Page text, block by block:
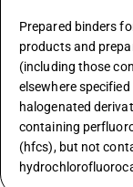
Prepared binders
products and
(including those
elsewhere
halogenated
containing
(hfcs), but not